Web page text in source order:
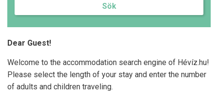
Sök
Dear Guest!
Welcome to the accommodation search engine of Hévíz.hu!
Please select the length of your stay and enter the number
of adults and children traveling.